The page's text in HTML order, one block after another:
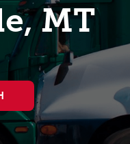
MT